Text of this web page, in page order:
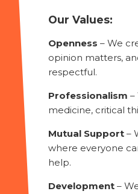
Our Values:
Openness – We
opinion matters,
respectful.
Professionalism –
medicine, critical
Mutual Support –
where everyone
help.
Development –